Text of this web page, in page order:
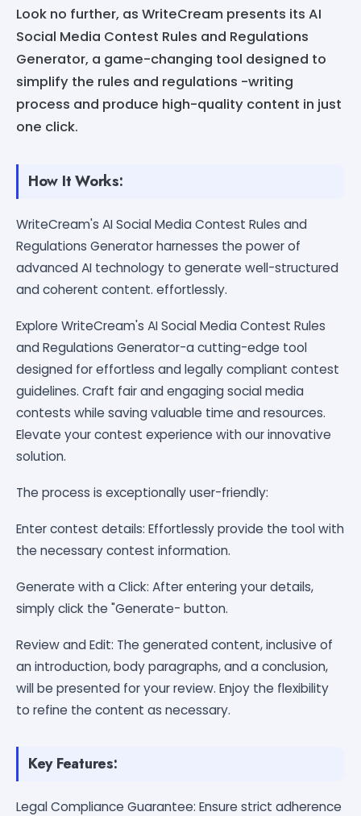
Look no further, as WriteCream presents its AI
Social Media Contest Rules and Regulations
Generator, a game-changing tool designed to
simplify the rules and regulations -writing
process and produce high-quality content in just
one click.
How It Works:
WriteCream's AI Social Media Contest Rules and
Regulations Generator harnesses the power of
advanced AI technology to generate well-structured
and coherent content. effortlessly.
Explore WriteCream's AI Social Media Contest Rules
and Regulations Generator-a cutting-edge tool
designed for effortless and legally compliant contest
guidelines. Craft fair and engaging social media
contests while saving valuable time and resources.
Elevate your contest experience with our innovative
solution.
The process is exceptionally user-friendly:
Enter contest details: Effortlessly provide the tool with
the necessary contest information.
Generate with a Click: After entering your details,
simply click the "Generate- button.
Review and Edit: The generated content, inclusive of
an introduction, body paragraphs, and a conclusion,
will be presented for your review. Enjoy the flexibility
to refine the content as necessary.
Key Features:
Legal Compliance Guarantee: Ensure strict adherence